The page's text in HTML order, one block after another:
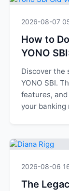
2026-08-07
How to
YONO
Discover the
YONO SBI.
features,
your banking
2026-08-06
The